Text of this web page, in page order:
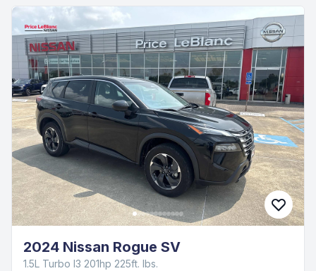
2024 Nissan Rogue SV
1.5L Turbo I3 201hp 225ft. lbs.